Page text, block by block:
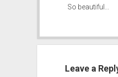
So beautiful...
Leave a